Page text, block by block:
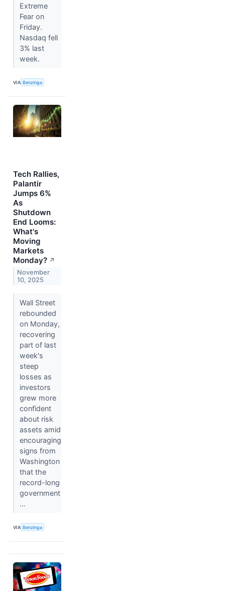
Extreme
Fear on
Friday.
Nasdaq fell
3% last
week.
VIA Benzinga
Tech Rallies,
Palantir
Jumps 6%
As
Shutdown
End Looms:
What's
Moving
Markets
Monday? ↗
November
10, 2025
Wall Street
rebounded
on Monday,
recovering
part of last
week's
steep
losses as
investors
grew more
confident
about risk
assets amid
encouraging
signs from
Washington
that the
record-long
government
...
VIA Benzinga